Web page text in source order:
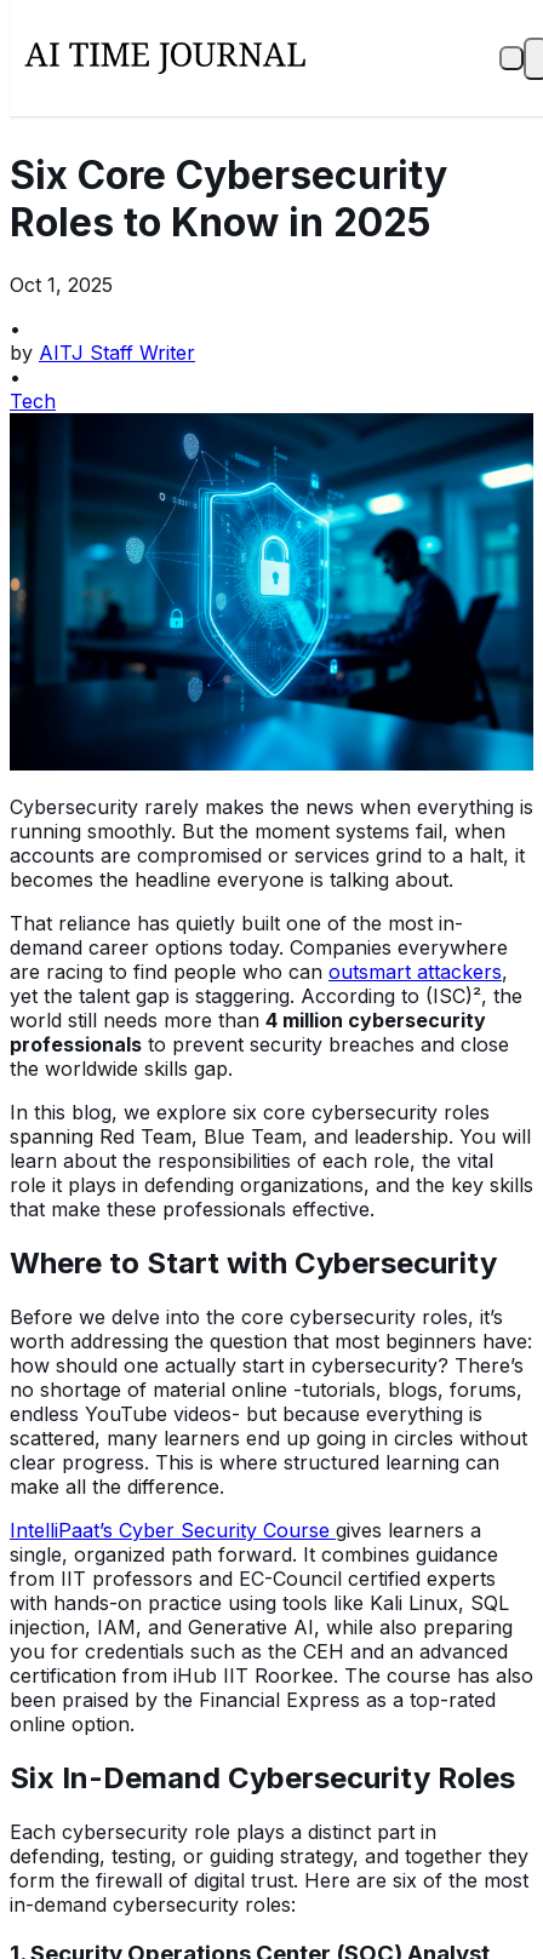
Six Core Cybersecurity
Roles to Know in 2025
Oct 1, 2025
•
by AITJ Staff Writer
•
Tech
Cybersecurity rarely makes the news when everything is
running smoothly. But the moment systems fail, when
accounts are compromised or services grind to a halt, it
becomes the headline everyone is talking about.
That reliance has quietly built one of the most in-
demand career options today. Companies everywhere
are racing to find people who can outsmart attackers,
yet the talent gap is staggering. According to (ISC)², the
world still needs more than 4 million cybersecurity
professionals to prevent security breaches and close
the worldwide skills gap.
In this blog, we explore six core cybersecurity roles
spanning Red Team, Blue Team, and leadership. You will
learn about the responsibilities of each role, the vital
role it plays in defending organizations, and the key skills
that make these professionals effective.
Where to Start with Cybersecurity
Before we delve into the core cybersecurity roles, it’s
worth addressing the question that most beginners have:
how should one actually start in cybersecurity? There’s
no shortage of material online -tutorials, blogs, forums,
endless YouTube videos- but because everything is
scattered, many learners end up going in circles without
clear progress. This is where structured learning can
make all the difference.
IntelliPaat’s Cyber Security Course gives learners a
single, organized path forward. It combines guidance
from IIT professors and EC-Council certified experts
with hands-on practice using tools like Kali Linux, SQL
injection, IAM, and Generative AI, while also preparing
you for credentials such as the CEH and an advanced
certification from iHub IIT Roorkee. The course has also
been praised by the Financial Express as a top-rated
online option.
Six In-Demand Cybersecurity Roles
Each cybersecurity role plays a distinct part in
defending, testing, or guiding strategy, and together they
form the firewall of digital trust. Here are six of the most
in-demand cybersecurity roles:
1. Security Operations Center (SOC) Analyst